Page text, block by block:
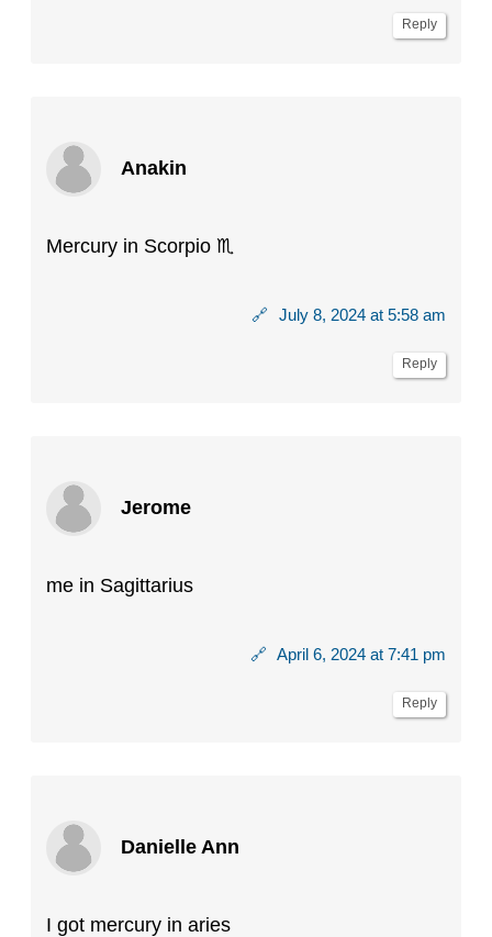
Reply
Anakin
Mercury in Scorpio ♏️
🔗 July 8, 2024 at 5:58 am
Reply
Jerome
me in Sagittarius
🔗 April 6, 2024 at 7:41 pm
Reply
Danielle Ann
I got mercury in aries